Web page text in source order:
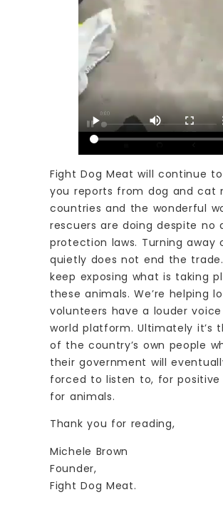
Fight Dog Meat will continue
you reports from dog and cat
countries and the wonderful
rescuers are doing despite no
protection laws. Turning away
quietly does not end the trade.
keep exposing what is taking
these animals. We’re helping
volunteers have a louder
world platform. Ultimately it’s
of the country’s own people
their government will
forced to listen to, for positive
for animals.
Thank you for reading,
Michele Brown
Founder,
Fight Dog Meat.